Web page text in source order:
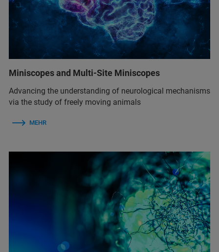
Miniscopes and Multi-Site Miniscopes
Advancing the understanding of neurological mechanisms
via the study of freely moving animals
MEHR